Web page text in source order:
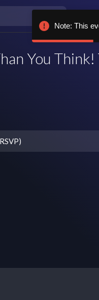
You Think!
Note: This